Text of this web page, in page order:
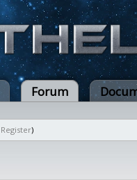
Forum
Register)